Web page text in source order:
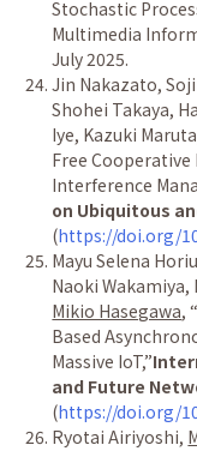
Stochastic
Multimedia
July 2025.
Jin Nakazato,
Shohei Takaya,
Iye, Kazuki
Free
Interference
on Ubiquitous
(https://doi.org/
Mayu Selena
Naoki Wakamiya,
Mikio Hasegawa,“
Based
Massive IoT,”
and Future
(https://doi.org/
Ryotai Airiyoshi,